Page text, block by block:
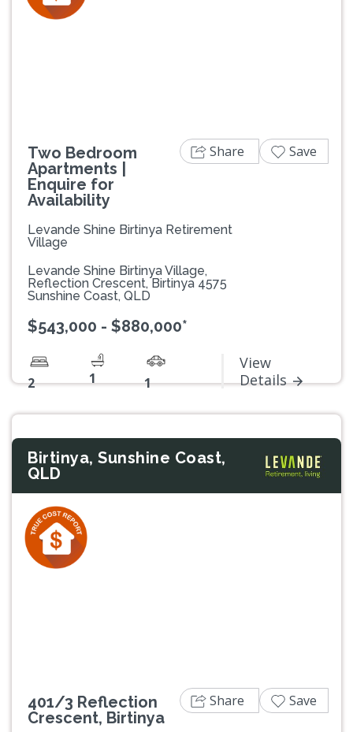
Two Bedroom
Apartments |
Enquire for
Availability
Levande Shine Birtinya Retirement
Village
Levande Shine Birtinya Village,
Reflection Crescent, Birtinya 4575
Sunshine Coast, QLD
$543,000 - $880,000*
2 1 1
View
Details
Share Save
Birtinya, Sunshine Coast,
QLD
401/3 Reflection
Crescent, Birtinya
Share Save